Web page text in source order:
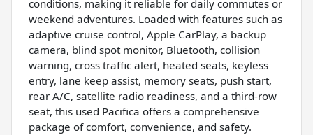
conditions, making it reliable for daily commutes or
weekend adventures. Loaded with features such as
adaptive cruise control, Apple CarPlay, a backup
camera, blind spot monitor, Bluetooth, collision
warning, cross traffic alert, heated seats, keyless
entry, lane keep assist, memory seats, push start,
rear A/C, satellite radio readiness, and a third-row
seat, this used Pacifica offers a comprehensive
package of comfort, convenience, and safety.